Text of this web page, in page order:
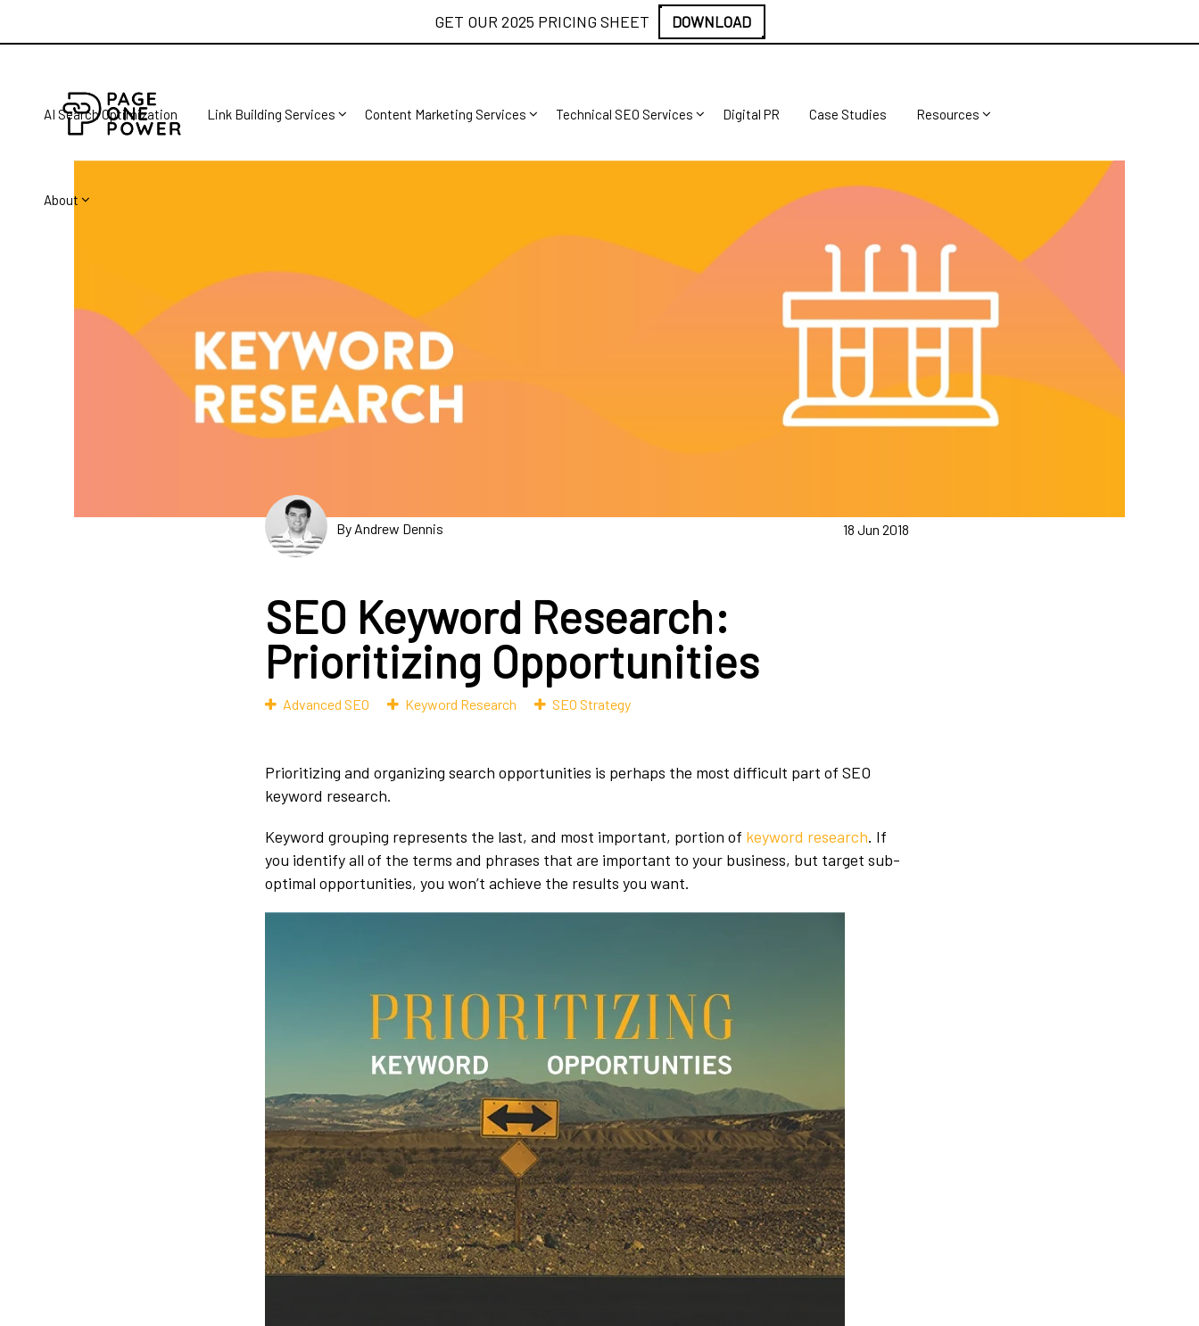
GET OUR 2025 PRICING SHEET DOWNLOAD
AI Search Optimization Link Building Services Content Marketing Services Technical SEO Services Digital PR Case Studies Resources
About
By Andrew Dennis 18 Jun 2018
SEO Keyword Research:
Prioritizing Opportunities
Advanced SEO Keyword Research SEO Strategy
Prioritizing and organizing search opportunities is perhaps the most difficult part of SEO
keyword research.
Keyword grouping represents the last, and most important, portion of keyword research. If
you identify all of the terms and phrases that are important to your business, but target sub-
optimal opportunities, you won’t achieve the results you want.